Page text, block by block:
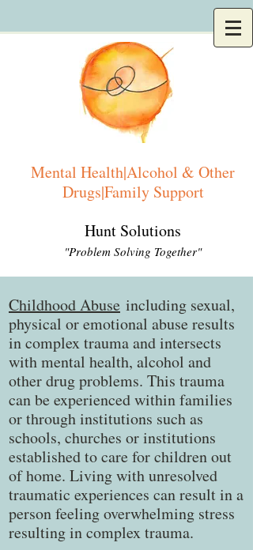
Mental Health|Alcohol & Other
Drugs|Family Support
Hunt Solutions
"Problem Solving Together"
Childhood Abuse including sexual,
physical or emotional abuse results
in complex trauma and intersects
with mental health, alcohol and
other drug problems. This trauma
can be experienced within families
or through institutions such as
schools, churches or institutions
established to care for children out
of home. Living with unresolved
traumatic experiences can result in a
person feeling overwhelming stress
resulting in complex trauma.